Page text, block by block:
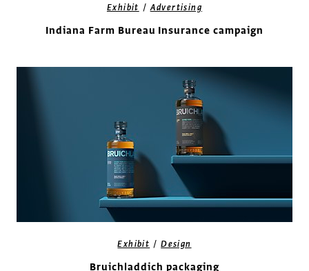
Exhibit /Advertising
Indiana Farm Bureau Insurance campaign
Exhibit /Design
Bruichladdich packaging